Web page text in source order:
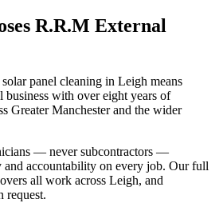
R.R.M External
panel cleaning in Leigh means
business with over eight years of
Greater Manchester and the wider
— never subcontractors —
and accountability on every job. Our full
all work across Leigh, and
request.